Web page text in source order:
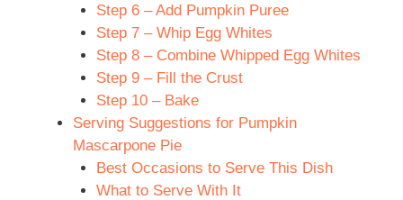
Step 6 – Add Pumpkin Puree
Step 7 – Whip Egg Whites
Step 8 – Combine Whipped Egg Whites
Step 9 – Fill the Crust
Step 10 – Bake
Serving Suggestions for Pumpkin
Mascarpone Pie
Best Occasions to Serve This Dish
What to Serve With It